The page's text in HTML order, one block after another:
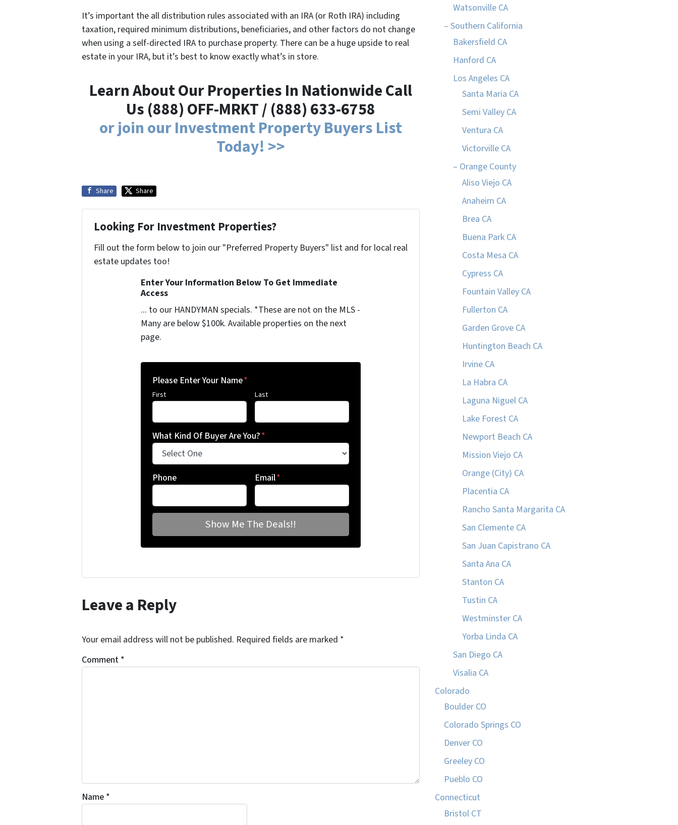
It’s important the all distribution rules associated with an IRA (or Roth IRA) including
taxation, required minimum distributions, beneficiaries, and other factors do not change
when using a self-directed IRA to purchase property. There can be a huge upside to real
estate in your IRA, but it’s best to know exactly what’s in store.
Learn About Our Properties In Nationwide Call
Us (888) OFF-MRKT / (888) 633-6758
or join our Investment Property Buyers List
Today! >>
Share Share
Looking For Investment Properties?
Fill out the form below to join our "Preferred Property Buyers" list and for local real
estate updates too!
Enter Your Information Below To Get Immediate
Access
... to our HANDYMAN specials. *These are not on the MLS -
Many are below $100k. Available properties on the next
page.
Please Enter Your Name*
First Last
What Kind Of Buyer Are You?*
Phone Email*
Leave a Reply
Your email address will not be published. Required fields are marked *
Comment *
Name *
Watsonville CA
– Southern California
Bakersfield CA
Hanford CA
Los Angeles CA
Santa Maria CA
Semi Valley CA
Ventura CA
Victorville CA
– Orange County
Aliso Viejo CA
Anaheim CA
Brea CA
Buena Park CA
Costa Mesa CA
Cypress CA
Fountain Valley CA
Fullerton CA
Garden Grove CA
Huntington Beach CA
Irvine CA
La Habra CA
Laguna Niguel CA
Lake Forest CA
Newport Beach CA
Mission Viejo CA
Orange (City) CA
Placentia CA
Rancho Santa Margarita CA
San Clemente CA
San Juan Capistrano CA
Santa Ana CA
Stanton CA
Tustin CA
Westminster CA
Yorba Linda CA
San Diego CA
Visalia CA
Colorado
Boulder CO
Colorado Springs CO
Denver CO
Greeley CO
Pueblo CO
Connecticut
Bristol CT